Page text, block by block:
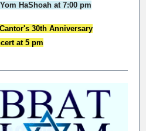
HaShoah at 7:00 pm
30th Anniversary
at 5 pm